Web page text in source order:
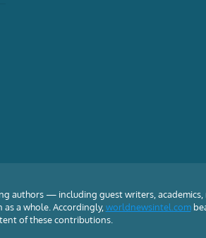
authors — including guest writers,
a whole. Accordingly, worldnewsintel.com
of these contributions.